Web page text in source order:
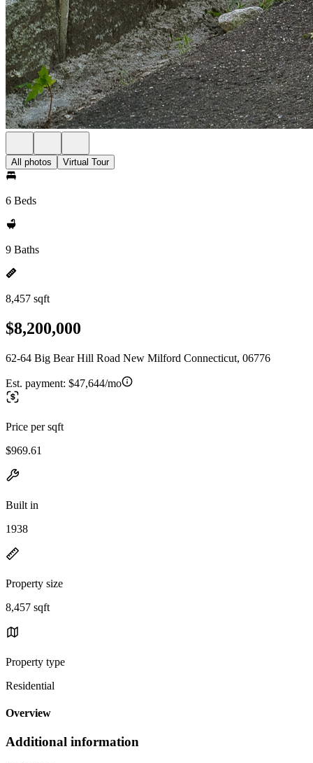
All photos Virtual Tour
6 Beds
9 Baths
8,457 sqft
$8,200,000
62-64 Big Bear Hill Road New Milford Connecticut, 06776
Est. payment: $47,644/mo
Price per sqft
$969.61
Built in
1938
Property size
8,457 sqft
Property type
Residential
Overview
Additional information